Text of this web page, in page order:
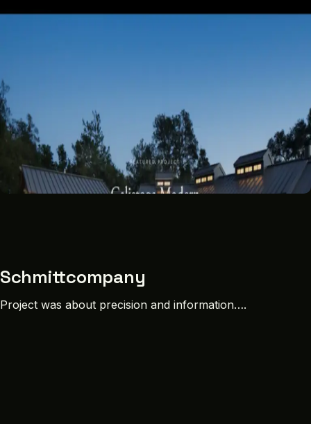
Schmittcompany
Project was about precision and information….